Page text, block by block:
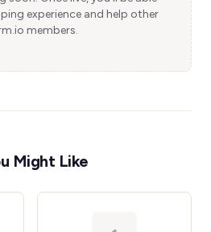
experience and help other
members.
Might Like